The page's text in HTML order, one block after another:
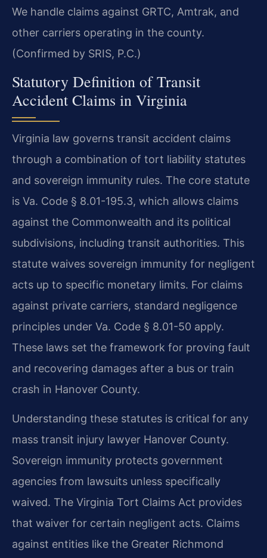
We handle claims against GRTC, Amtrak, and
other carriers operating in the county.
(Confirmed by SRIS, P.C.)
Statutory Definition of Transit
Accident Claims in Virginia
Virginia law governs transit accident claims
through a combination of tort liability statutes
and sovereign immunity rules. The core statute
is Va. Code § 8.01-195.3, which allows claims
against the Commonwealth and its political
subdivisions, including transit authorities. This
statute waives sovereign immunity for negligent
acts up to specific monetary limits. For claims
against private carriers, standard negligence
principles under Va. Code § 8.01-50 apply.
These laws set the framework for proving fault
and recovering damages after a bus or train
crash in Hanover County.
Understanding these statutes is critical for any
mass transit injury lawyer Hanover County.
Sovereign immunity protects government
agencies from lawsuits unless specifically
waived. The Virginia Tort Claims Act provides
that waiver for certain negligent acts. Claims
against entities like the Greater Richmond